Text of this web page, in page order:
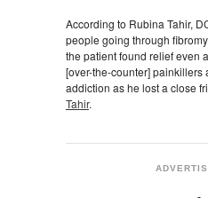
According to Rubina Tahir,
people going through
the patient found relief even
[over-the-counter] painkillers
addiction as he lost a close
Tahir.